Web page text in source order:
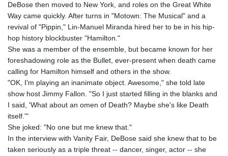
DeBose then moved to New York, and roles on the Great White
Way came quickly. After turns in "Motown: The Musical" and a
revival of "Pippin," Lin-Manuel Miranda hired her to be in his hip-
hop history blockbuster "Hamilton."
She was a member of the ensemble, but became known for her
foreshadowing role as the Bullet, ever-present when death came
calling for Hamilton himself and others in the show.
"OK, I'm playing an inanimate object. Awesome," she told late
show host Jimmy Fallon. "So I just started filling in the blanks and
I said, 'What about an omen of Death? Maybe she's like Death
itself.'"
She joked: "No one but me knew that."
In the interview with Vanity Fair, DeBose said she knew that to be
taken seriously as a triple threat -- dancer, singer, actor -- she